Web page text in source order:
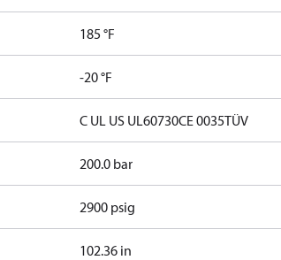
185 °F
-20 °F
C UL US UL60730CE 0035TÜV
200.0 bar
2900 psig
102.36 in